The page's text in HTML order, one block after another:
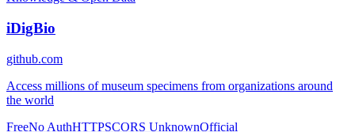
iDigBio
github.com
Access millions of museum specimens from organizations around
the world
FreeNo AuthHTTPSCORS UnknownOfficial